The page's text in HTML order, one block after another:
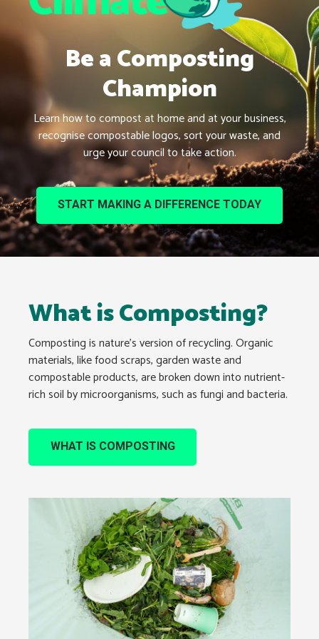
Be a Composting
Champion
Learn how to compost at home and at your business,
recognise compostable logos, sort your waste, and
urge your council to take action.
START MAKING A DIFFERENCE TODAY
What is Composting?
Composting is nature’s version of recycling. Organic
materials, like food scraps, garden waste and
compostable products, are broken down into nutrient-
rich soil by microorganisms, such as fungi and bacteria.
WHAT IS COMPOSTING